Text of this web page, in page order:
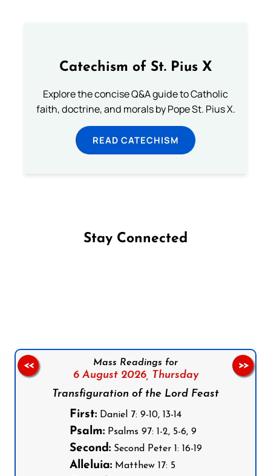
Catechism of St. Pius X
Explore the concise Q&A guide to Catholic
faith, doctrine, and morals by Pope St. Pius X.
READ CATECHISM
Stay Connected
Mass Readings for
6 August 2026,
Thursday
Transfiguration of the Lord Feast
First:Daniel 7: 9-10, 13-14
Psalm:Psalms 97: 1-2, 5-6, 9
Second:Second Peter 1: 16-19
Alleluia:Matthew 17: 5
<< >>